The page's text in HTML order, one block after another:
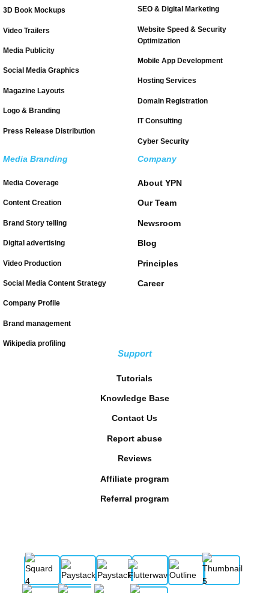
3D Book Mockups
Video Trailers
Media Publicity
Social Media Graphics
Magazine Layouts
Logo & Branding
Press Release Distribution
SEO & Digital Marketing
Website Speed & Security
Optimization
Mobile App Development
Hosting Services
Domain Registration
IT Consulting
Cyber Security
Media Branding
Media Coverage
Content Creation
Brand Story telling
Digital advertising
Video Production
Social Media Content Strategy
Company Profile
Brand management
Wikipedia profiling
Company
About YPN
Our Team
Newsroom
Blog
Principles
Career
Support
Tutorials
Knowledge Base
Contact Us
Report abuse
Reviews
Affiliate program
Referral program